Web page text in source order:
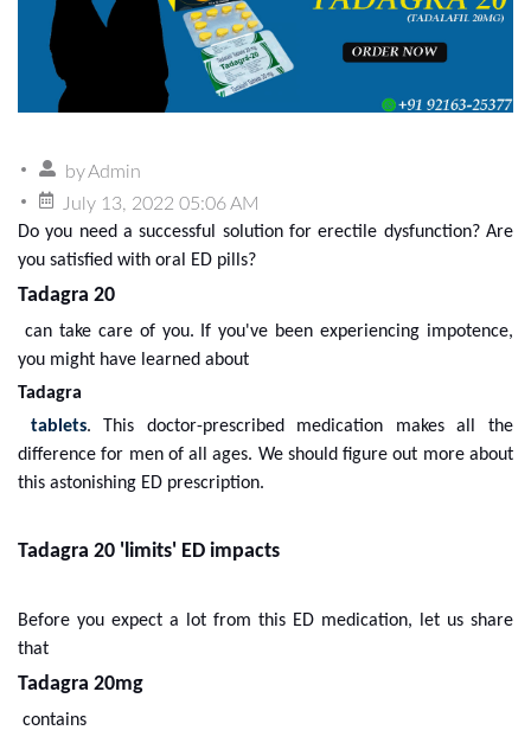
byAdmin
July 13, 2022 05:06 AM
Do you need a successful solution for erectile dysfunction? Are
you satisfied with oral ED pills?
Tadagra 20
can take care of you. If you've been experiencing impotence,
you might have learned about
Tadagra
tablets. This doctor-prescribed medication makes all the
difference for men of all ages. We should figure out more about
this astonishing ED prescription.
Tadagra 20 'limits' ED impacts
Before you expect a lot from this ED medication, let us share
that
Tadagra 20mg
contains